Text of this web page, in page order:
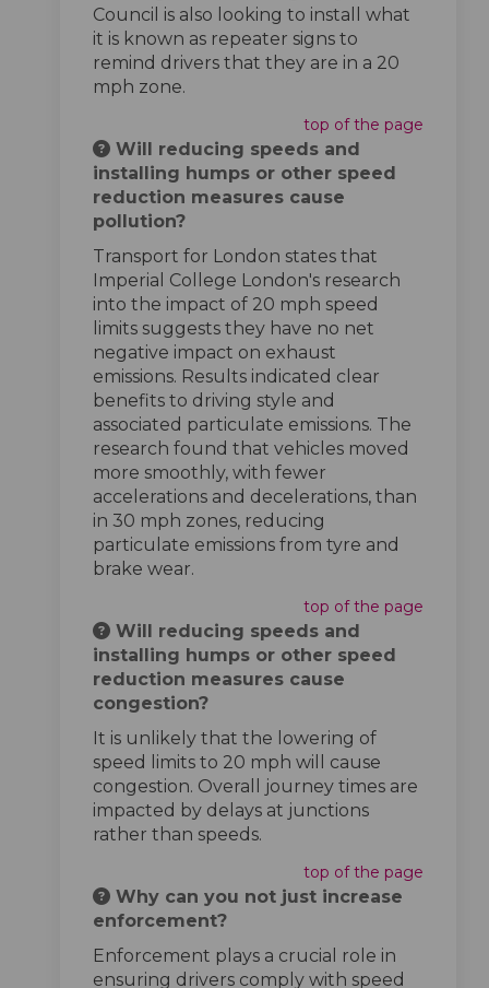
Council is also looking to install what
it is known as repeater signs to
remind drivers that they are in a 20
mph zone.
top of the page
Will reducing speeds and
installing humps or other speed
reduction measures cause
pollution?
Transport for London states that
Imperial College London's research
into the impact of 20 mph speed
limits suggests they have no net
negative impact on exhaust
emissions. Results indicated clear
benefits to driving style and
associated particulate emissions. The
research found that vehicles moved
more smoothly, with fewer
accelerations and decelerations, than
in 30 mph zones, reducing
particulate emissions from tyre and
brake wear.
top of the page
Will reducing speeds and
installing humps or other speed
reduction measures cause
congestion?
It is unlikely that the lowering of
speed limits to 20 mph will cause
congestion. Overall journey times are
impacted by delays at junctions
rather than speeds.
top of the page
Why can you not just increase
enforcement?
Enforcement plays a crucial role in
ensuring drivers comply with speed